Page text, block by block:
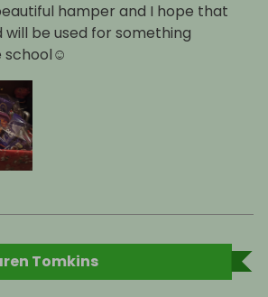
hamper and I hope that
be used for something
school☺
Tomkins